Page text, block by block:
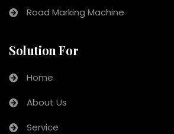
Road Marking Machine
Solution For
Home
About Us
Service